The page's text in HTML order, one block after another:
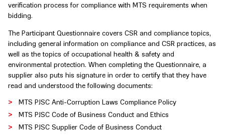
verification process for compliance with MTS requirements when
bidding.
The Participant Questionnaire covers CSR and compliance topics,
including general information on compliance and CSR practices, as
well as the topics of occupational health & safety and
environmental protection. When completing the Questionnaire, a
supplier also puts his signature in order to certify that they have
read and understood the following documents:
MTS PJSC Anti-Corruption Laws Compliance Policy
MTS PJSC Code of Business Conduct and Ethics
MTS PJSC Supplier Code of Business Conduct